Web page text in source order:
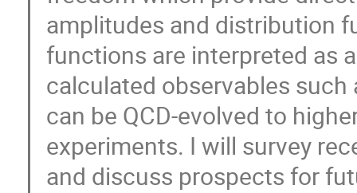
amplitudes and distribution
functions are interpreted as
calculated observables
can be QCD-evolved to
experiments. I will survey
and discuss prospects for